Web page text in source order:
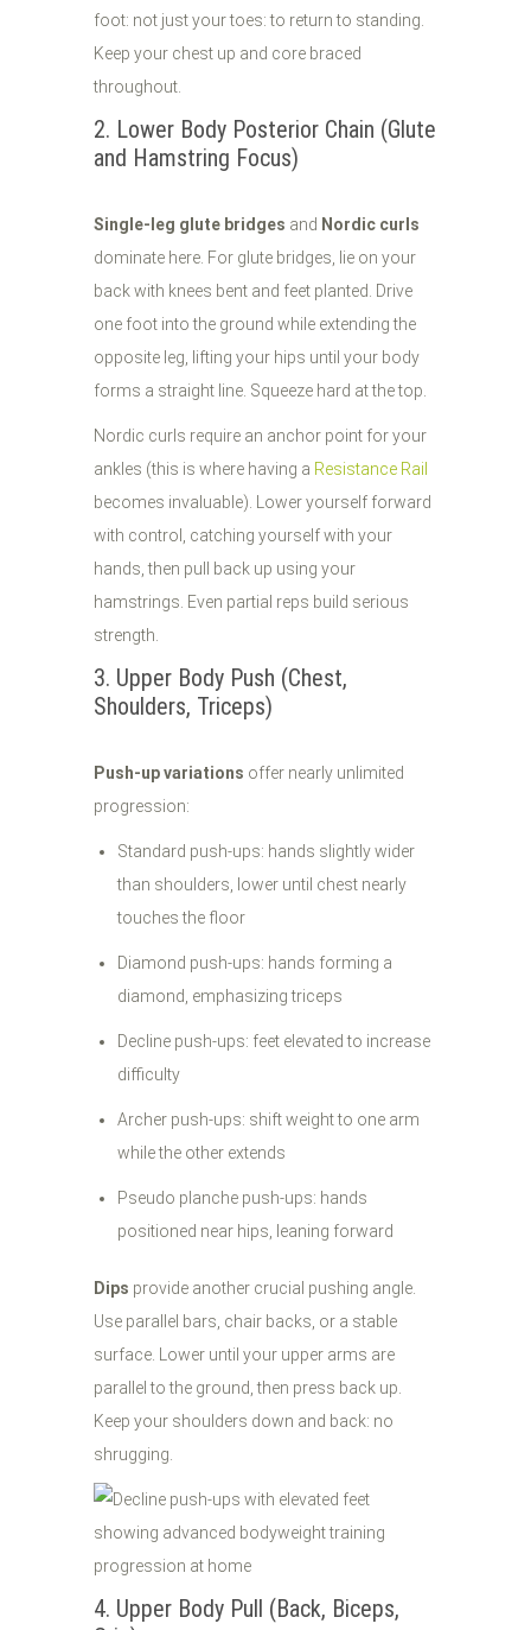
foot: not just your toes: to return to standing.
Keep your chest up and core braced
throughout.
2. Lower Body Posterior Chain (Glute
and Hamstring Focus)
Single-leg glute bridges and Nordic curls
dominate here. For glute bridges, lie on your
back with knees bent and feet planted. Drive
one foot into the ground while extending the
opposite leg, lifting your hips until your body
forms a straight line. Squeeze hard at the top.
Nordic curls require an anchor point for your
ankles (this is where having a Resistance Rail
becomes invaluable). Lower yourself forward
with control, catching yourself with your
hands, then pull back up using your
hamstrings. Even partial reps build serious
strength.
3. Upper Body Push (Chest,
Shoulders, Triceps)
Push-up variations offer nearly unlimited
progression:
Standard push-ups: hands slightly wider
than shoulders, lower until chest nearly
touches the floor
Diamond push-ups: hands forming a
diamond, emphasizing triceps
Decline push-ups: feet elevated to increase
difficulty
Archer push-ups: shift weight to one arm
while the other extends
Pseudo planche push-ups: hands
positioned near hips, leaning forward
Dips provide another crucial pushing angle.
Use parallel bars, chair backs, or a stable
surface. Lower until your upper arms are
parallel to the ground, then press back up.
Keep your shoulders down and back: no
shrugging.
4. Upper Body Pull (Back, Biceps,